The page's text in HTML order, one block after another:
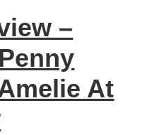
–
At